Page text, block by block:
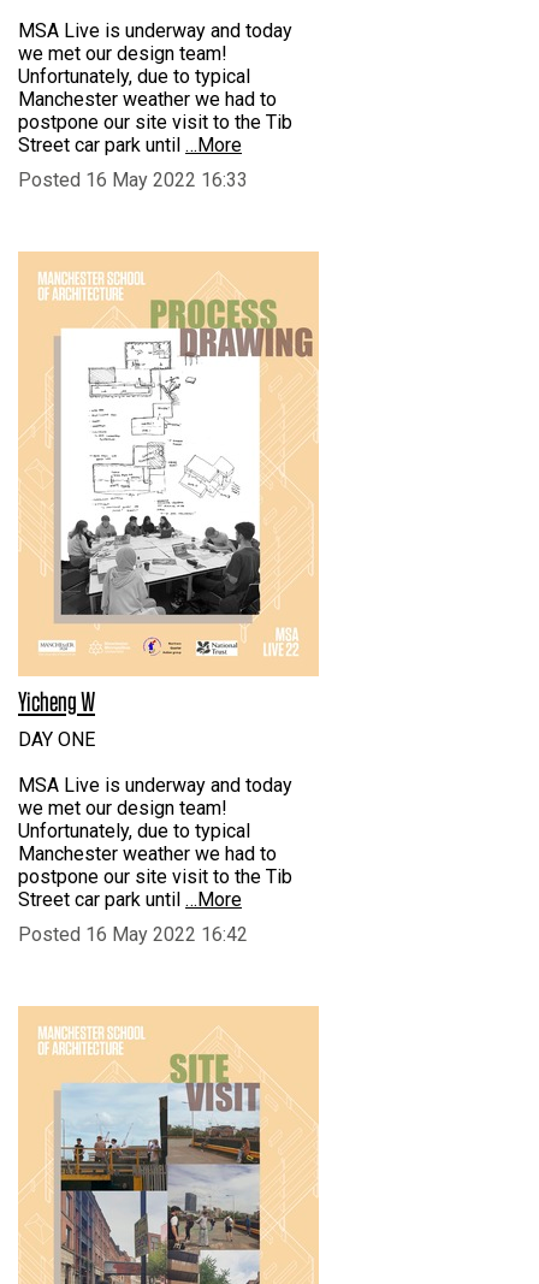
MSA Live is underway and today
we met our design team!
Unfortunately, due to typical
Manchester weather we had to
postpone our site visit to the Tib
Street car park until …More
Posted 16 May 2022 16:33
Yicheng W
DAY ONE
MSA Live is underway and today
we met our design team!
Unfortunately, due to typical
Manchester weather we had to
postpone our site visit to the Tib
Street car park until …More
Posted 16 May 2022 16:42